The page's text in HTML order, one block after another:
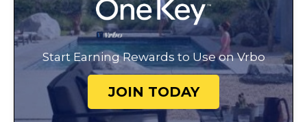
Start Earning Rewards to Use on Vrbo
JOIN TODAY